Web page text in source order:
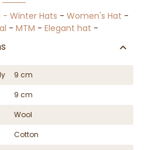
- Winter Hats - Women's Hat -
- MTM - Elegant hat -
9 cm
9 cm
Wool
Cotton